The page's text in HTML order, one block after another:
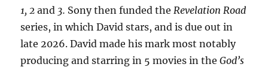
1, 2and 3. Sony then funded the Revelation Road
series, in which David stars, and is due out in
late 2026. David made his mark most notably
producing and starring in 5 movies in theGod’s